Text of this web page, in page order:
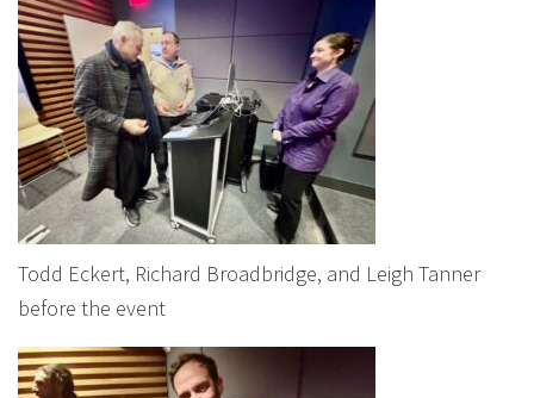
Todd Eckert, Richard Broadbridge, and Leigh Tanner
before the event